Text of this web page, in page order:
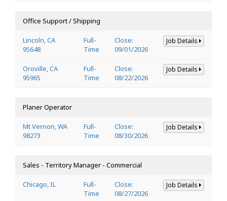
Office Support / Shipping
Lincoln, CA
95648
Full-
Time
Close:
09/01/2026
Job Details
Oroville, CA
95965
Full-
Time
Close:
08/22/2026
Job Details
Planer Operator
Mt Vernon, WA
98273
Full-
Time
Close:
08/30/2026
Job Details
Sales - Territory Manager - Commercial
Chicago, IL
Full-
Time
Close:
08/27/2026
Job Details